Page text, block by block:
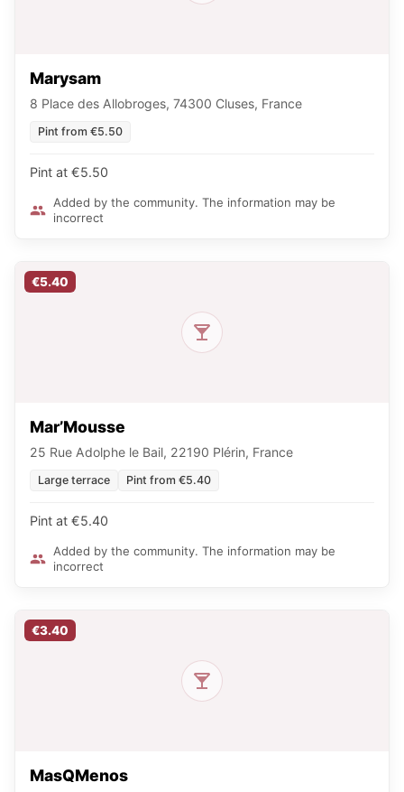
Marysam
8 Place des Allobroges, 74300 Cluses, France
Pint from €5.50
Pint at €5.50
Added by the community. The information may be
incorrect
€5.40
Mar’Mousse
25 Rue Adolphe le Bail, 22190 Plérin, France
Large terrace Pint from €5.40
Pint at €5.40
Added by the community. The information may be
incorrect
€3.40
MasQMenos